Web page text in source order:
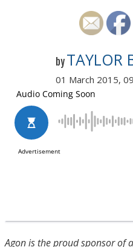
by TAYLOR
01 March 2015,
Agon is the proud sponsor of